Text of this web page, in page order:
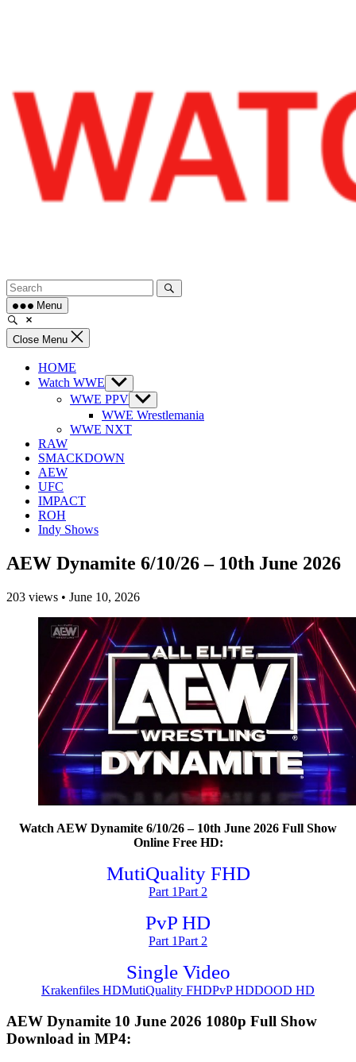
Menu
Close Menu
HOME
Watch WWE Show
sub
menu
WWE PPV Show
sub
menu
WWE Wrestlemania
WWE NXT
RAW
SMACKDOWN
AEW
UFC
IMPACT
ROH
Indy Shows
AEW Dynamite 6/10/26 – 10th June 2026
203 views • June 10, 2026
Watch AEW Dynamite 6/10/26 – 10th June 2026 Full Show
Online Free HD:
MutiQuality FHD
Part 1Part 2
PvP HD
Part 1Part 2
Single Video
Krakenfiles HDMutiQuality FHDPvP HDDOOD HD
AEW Dynamite 10 June 2026 1080p Full Show
Download in MP4: